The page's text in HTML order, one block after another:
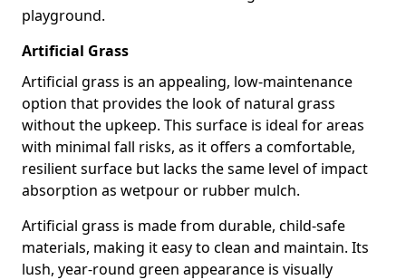
playground.
Artificial Grass
Artificial grass is an appealing, low-maintenance
option that provides the look of natural grass
without the upkeep. This surface is ideal for areas
with minimal fall risks, as it offers a comfortable,
resilient surface but lacks the same level of impact
absorption as wetpour or rubber mulch.
Artificial grass is made from durable, child-safe
materials, making it easy to clean and maintain. Its
lush, year-round green appearance is visually